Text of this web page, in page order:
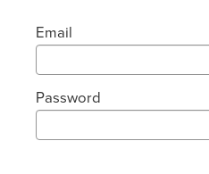
Email
Password